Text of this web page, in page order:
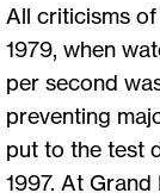
All criticisms
1979, when
per second
preventing
put to the test
1997. At